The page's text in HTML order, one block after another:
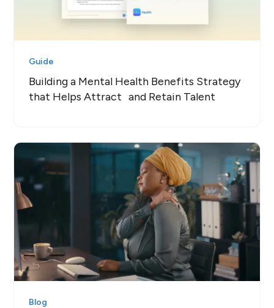
Guide
Building a Mental Health Benefits Strategy
that Helps Attract and Retain Talent
Blog